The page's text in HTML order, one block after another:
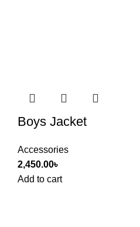
Boys Jacket
Accessories
2,450.00৳
Add to cart